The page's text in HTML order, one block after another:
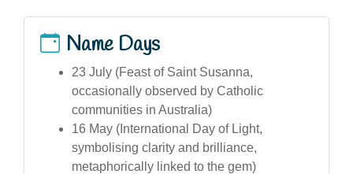
Name Days
23 July (Feast of Saint Susanna,
occasionally observed by Catholic
communities in Australia)
16 May (International Day of Light,
symbolising clarity and brilliance,
metaphorically linked to the gem)